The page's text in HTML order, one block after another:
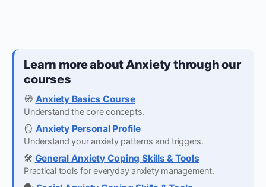
Learn more about Anxiety through our
courses
🧭 Anxiety Basics Course
Understand the core concepts.
🪞 Anxiety Personal Profile
Understand your anxiety patterns and triggers.
🛠️ General Anxiety Coping Skills & Tools
Practical tools for everyday anxiety management.